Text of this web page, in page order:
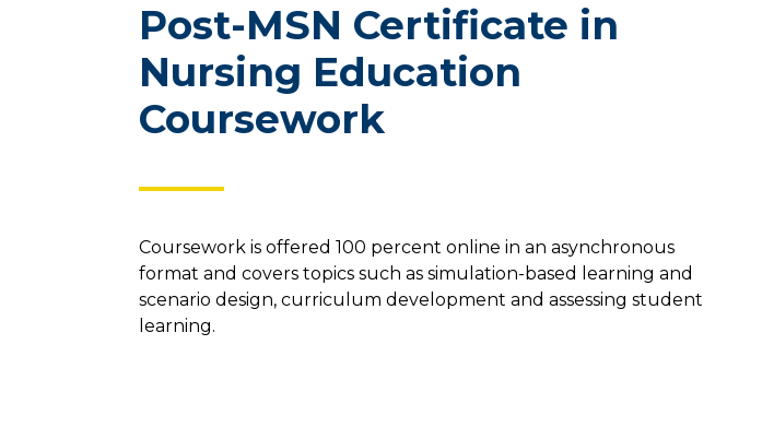
Post-MSN Certificate in
Nursing Education
Coursework
Coursework is offered 100 percent online in an asynchronous
format and covers topics such as simulation-based learning and
scenario design, curriculum development and assessing student
learning.